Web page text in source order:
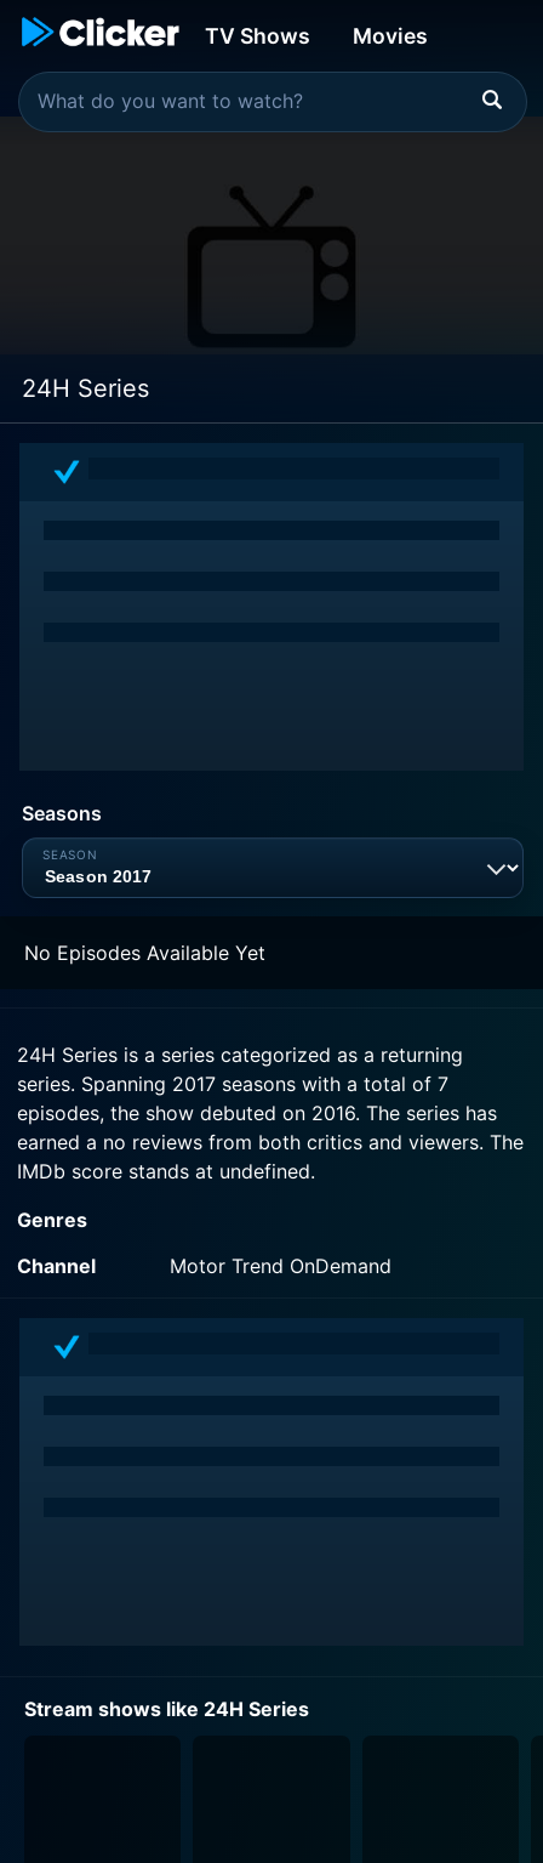
TV Shows Movies
24H Series
Seasons
No Episodes Available Yet
24H Series is a series categorized as a returning
series. Spanning 2017 seasons with a total of 7
episodes, the show debuted on 2016. The series has
earned a no reviews from both critics and viewers. The
IMDb score stands at undefined.
Genres
Channel
Motor Trend OnDemand
Stream shows like 24H Series